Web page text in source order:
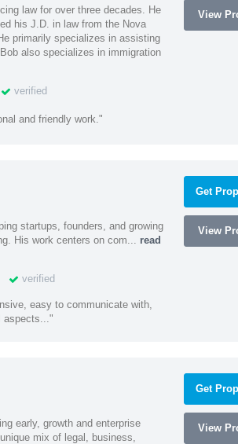
law for over three decades. He
his J.D. in law from the Nova
primarily specializes in assisting
also specializes in immigration
verified
and friendly work."
View
startups, founders, and growing
His work centers on com... read
verified
easy to communicate with,
aspects..."
Get
View
early, growth and enterprise
mix of legal, business,
Get
View